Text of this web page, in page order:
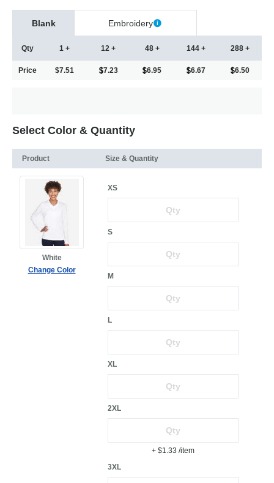
Blank Embroidery
Qty
Price
1 +
$7.51
12 +
7.23
48 +
6.95
144 +
6.67
288 +
6.50
Select Color & Quantity
Product Size & Quantity
White
Change Color
XS
S
M
L
XL
2XL
+ $1.33 /item
3XL